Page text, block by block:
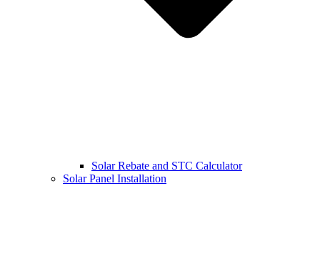
Solar Rebate and STC Calculator
Solar Panel Installation